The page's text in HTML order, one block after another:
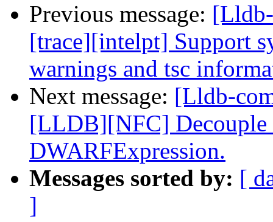
Previous message:
[trace][intelpt] Support
warnings and tsc
Next message: [Lldb-
[LLDB][NFC] Decouple
DWARFExpression.
Messages sorted by: [
]